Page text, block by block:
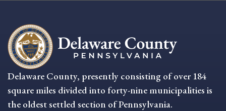
Delaware County, presently consisting of over 184
square miles divided into forty-nine municipalities is
the oldest settled section of Pennsylvania.